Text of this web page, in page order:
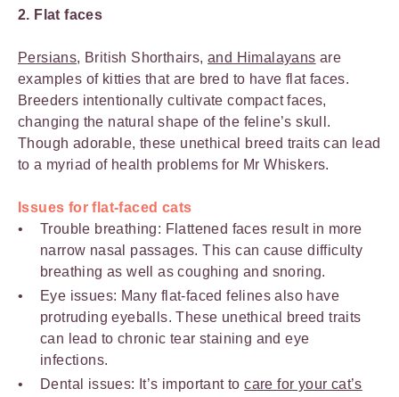
2. Flat faces
Persians, British Shorthairs,and Himalayans are
examples of kitties that are bred to have flat faces.
Breeders intentionally cultivate compact faces,
changing the natural shape of the feline’s skull.
Though adorable, these unethical breed traits can lead
to a myriad of health problems for Mr Whiskers.
Issues for flat-faced cats
Trouble breathing: Flattened faces result in more
narrow nasal passages. This can cause difficulty
breathing as well as coughing and snoring.
Eye issues: Many flat-faced felines also have
protruding eyeballs. These unethical breed traits
can lead to chronic tear staining and eye
infections.
Dental issues: It’s important tocare for your cat’s